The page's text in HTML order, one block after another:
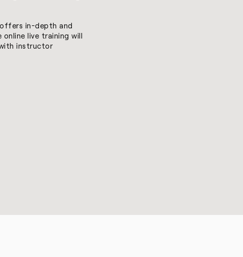
in-depth and
live training will
instructor